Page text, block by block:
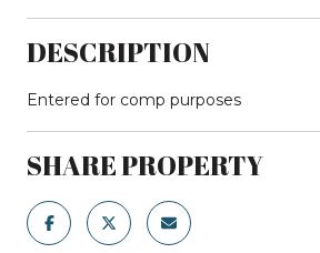
DESCRIPTION
Entered for comp purposes
SHARE PROPERTY